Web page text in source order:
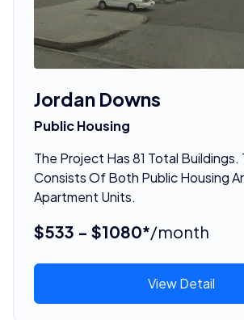
Jordan Downs
Public Housing
The Project Has 81 Total Buildings.
Consists Of Both Public Housing
Apartment Units.
$533 - $1080*/month
View Detail